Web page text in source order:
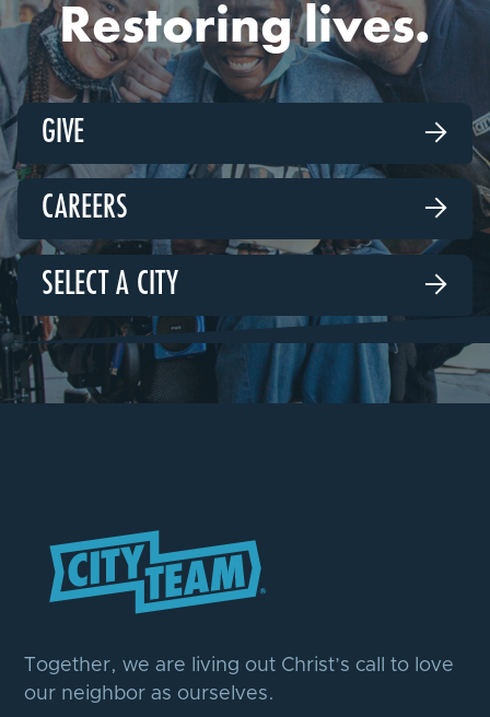
Restoring lives.
GIVE 
CAREERS 
SELECT A CITY 
Together, we are living out Christ’s call to love
our neighbor as ourselves.